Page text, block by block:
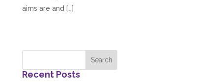
aims are and […]
Recent Posts